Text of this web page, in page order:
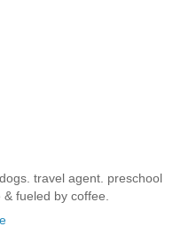
travel agent. preschool
fueled by coffee.